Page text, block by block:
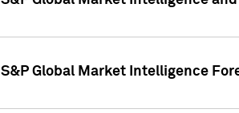
S&P Global Market Intelligence